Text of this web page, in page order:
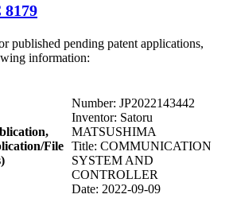
8179
published pending patent applications,
information:
File
Number: JP2022143442
Inventor: Satoru
MATSUSHIMA
Title: COMMUNICATION
SYSTEM AND
CONTROLLER
Date: 2022-09-09